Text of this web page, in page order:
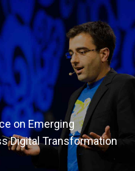
on Emerging
Digital Transformation